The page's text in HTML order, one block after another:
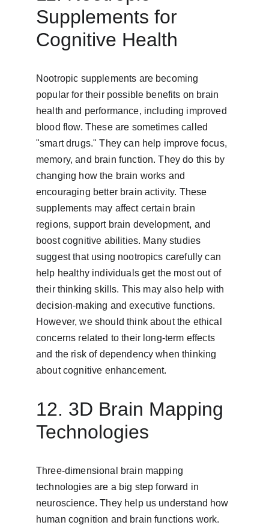
Supplements for
Cognitive Health
Nootropic supplements are becoming
popular for their possible benefits on brain
health and performance, including improved
blood flow. These are sometimes called
"smart drugs." They can help improve focus,
memory, and brain function. They do this by
changing how the brain works and
encouraging better brain activity. These
supplements may affect certain brain
regions, support brain development, and
boost cognitive abilities. Many studies
suggest that using nootropics carefully can
help healthy individuals get the most out of
their thinking skills. This may also help with
decision-making and executive functions.
However, we should think about the ethical
concerns related to their long-term effects
and the risk of dependency when thinking
about cognitive enhancement.
12. 3D Brain Mapping
Technologies
Three-dimensional brain mapping
technologies are a big step forward in
neuroscience. They help us understand how
human cognition and brain functions work.